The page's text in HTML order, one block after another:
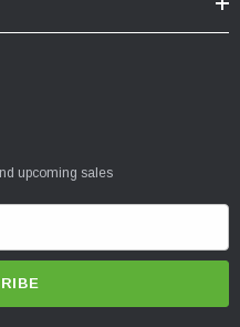
upcoming sales